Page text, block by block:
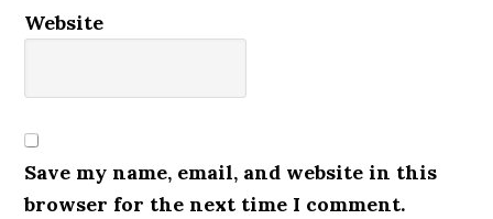
Website
Save my name, email, and website in this
browser for the next time I comment.